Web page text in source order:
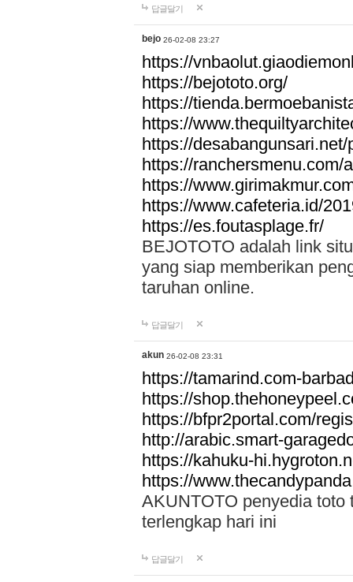
답글달기
bejo 26-02-08 23:27
https://
https://bejototo.org/
https://
https://
https://desabangunsari.net/
https://ranchersmenu.com/
https://
https://www.cafeteria.id/
https://es.foutasplage.fr/
BEJOTOTO adalah link
yang siap memberikan
taruhan online.
답글달기
akun 26-02-08 23:31
https://tamarind.com-
https://
https://bfpr2portal.com/
http://arabic.smart-
https://kahuku-
https://
AKUNTOTO penyedia toto
terlengkap hari ini
답글달기